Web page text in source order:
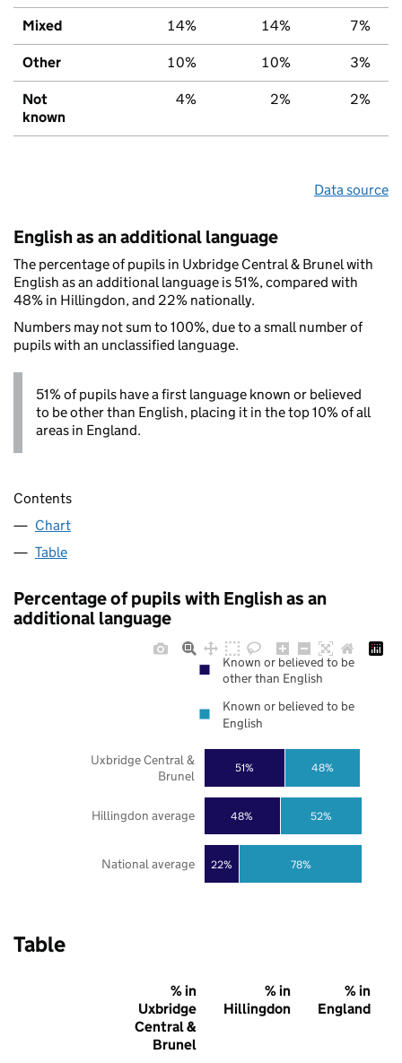
Mixed 14% 14% 7%
Other 10% 10% 3%
Not
known
4% 2% 2%
Data source
English as an additional language
The percentage of pupils in Uxbridge Central & Brunel with
English as an additional language is 51%, compared with
48% in Hillingdon, and 22% nationally.
Numbers may not sum to 100%, due to a small number of
pupils with an unclassified language.
51% of pupils have a first language known or believed
to be other than English, placing it in the top 10% of all
areas in England.
Contents
Chart
Table
Percentage of pupils with English as an
additional language
22%
48%
51%
78%
52%
48%
National average
Hillingdon average
Uxbridge Central &
Brunel
Known or believed to be
other than English
Known or believed to be
English
Table
% in
Uxbridge
Central &
Brunel
% in
Hillingdon
% in
England